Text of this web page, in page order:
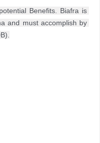
Benefits. Biafra is
and must accomplish by